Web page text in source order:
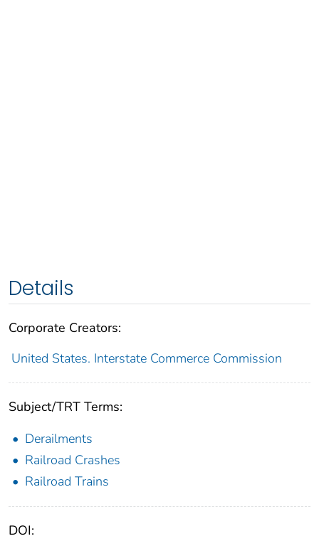
Details
Corporate Creators:
United States. Interstate Commerce Commission
Subject/TRT Terms:
Derailments
Railroad Crashes
Railroad Trains
DOI: